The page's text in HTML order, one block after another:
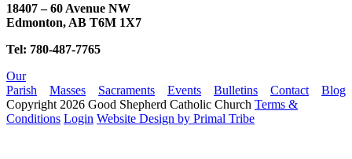
18407 – 60 Avenue NW
Edmonton, AB T6M 1X7​
Tel: 780-487-7765
Our
Parish
Masses Sacraments Events Bulletins Contact
Blog
Copyright 2026 Good Shepherd Catholic Church Terms &
Conditions Login Website Design by Primal Tribe